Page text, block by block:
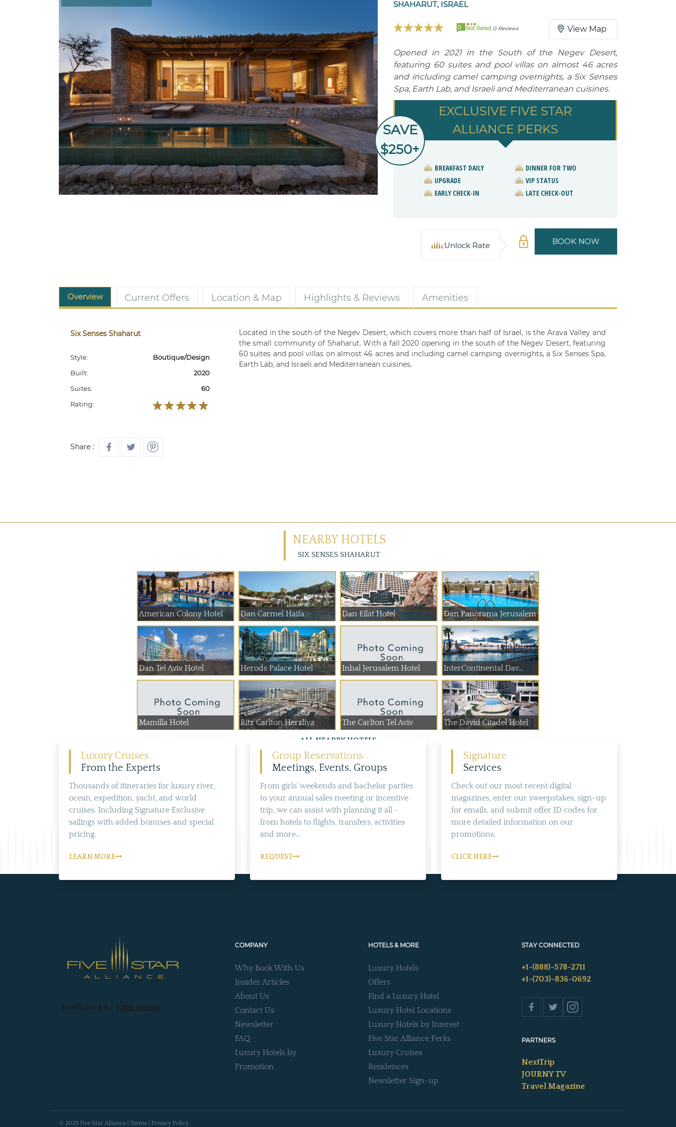
SHAHARUT, ISRAEL
0 Not Rated 0 Reviews View Map
Opened in 2021 in the South of the Negev Desert,
featuring 60 suites and pool villas on almost 46 acres
and including camel camping overnights, a Six Senses
Spa, Earth Lab, and Israeli and Mediterranean cuisines.
EXCLUSIVE FIVE STAR
ALLIANCE PERKS
SAVE
$250+
BREAKFAST DAILY
DINNER FOR TWO
UPGRADE
VIP STATUS
EARLY CHECK-IN
LATE CHECK-OUT
BOOK NOW
Unlock Rate
Overview Current Offers Location & Map Highlights & Reviews Amenities
Six Senses Shaharut
Style:
Boutique/Design
Built:
2020
Suites:
60
Rating:
Share :
Located in the south of the Negev Desert, which covers more than half of Israel, is the Arava Valley and
the small community of Shaharut. With a fall 2020 opening in the south of the Negev Desert, featuring
60 suites and pool villas on almost 46 acres and including camel camping overnights, a Six Senses Spa,
Earth Lab, and Israeli and Mediterranean cuisines.
NEARBY HOTELS
SIX SENSES SHAHARUT
American Colony Hotel Dan Carmel Haifa Dan Eilat Hotel Dan Panorama Jerusalem
Dan Tel Aviv Hotel Herods Palace Hotel Inbal Jerusalem Hotel InterContinental Dav...
Mamilla Hotel Ritz Carlton Herzliya The Carlton Tel Aviv The David Citadel Hotel
ALL NEARBY HOTELS
Luxury Cruises
From the Experts
Thousands of itineraries for luxury river,
ocean, expedition, yacht, and world
cruises. Including Signature Exclusive
sailings with added bonuses and special
pricing.
LEARN MORE
Group Reservations
Meetings, Events, Groups
From girls' weekends and bachelor parties
to your annual sales meeting or incentive
trip, we can assist with planning it all -
from hotels to flights, transfers, activities
and more...
REQUEST
Signature
Services
Check out our most recent digital
magazines, enter our sweepstakes, sign-up
for emails, and submit offer ID codes for
more detailed information on our
promotions.
CLICK HERE
COMPANY
Why Book With Us
Insider Articles
About Us
Contact Us
Newsletter
FAQ
Luxury Hotels by
Promotion
HOTELS & MORE
Luxury Hotels
Offers
Find a Luxury Hotel
Luxury Hotel Locations
Luxury Hotels by Interest
Five Star Alliance Perks
Luxury Cruises
Residences
Newsletter Sign-up
STAY CONNECTED
+1-(888)-578-2711
+1-(703)-836-0692
PARTNERS
NextTrip
JOURNY TV
Travel Magazine
© 2025 Five Star Alliance | Terms Privacy Policy